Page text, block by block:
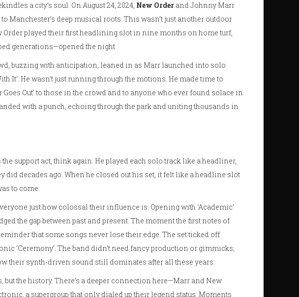
a city’s soul. On August 24, 2024, New Order and Johnny Marr
Manchester’s deep musical roots. This wasn’t just another outdoor
played their first headlining slot in nine months on home turf,
generations—opened the night.
buzzing with anticipation, leaned in as Marr launched into solo
It’. He wasn’t just running through the motions. He made time to
Out’ to those in the crowd and to anyone who ever found solace in
with a punch, echoing through the park and uniting thousands in
support act, think again. He played each solo track like a headliner,
decades ago. When he closed out his set, it felt like a headline slot
to come.
just how colossal their influence is. Opening with ‘Academic’
the gap between past and present. The moment the first notes of
that some songs never lose their edge. The set ticked off
‘Ceremony’. The band didn’t need fancy production or gimmicks;
their synth-driven sound still dominates after all these years.
but the history. There’s a deeper connection here—Marr and New
a supergroup that only dialed up their legend status. Moments